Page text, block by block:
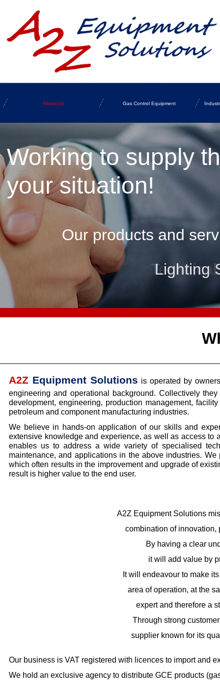
About Us Gas Control Equipment
A2Z Equipment Solutions is operated by
engineering and operational background. Collectively
development, engineering, production management,
petroleum and component manufacturing industries.
We believe in hands-on application of our skills and
extensive knowledge and experience, as well as access to
enables us to address a wide variety of specialised
maintenance, and applications in the above industries.
which often results in the improvement and upgrade of
result is higher value to the end user.
A2Z Equipment Solutions
combination of innovation,
By having a clear
it will add value by
It will endeavour to make
area of operation, at the
expert and therefore a
Through strong
supplier known for its
Our business is VAT registered with licences to import and
We hold an exclusive agency to distribute GCE products
Lighting
Our products and
Working to supply
your situation!